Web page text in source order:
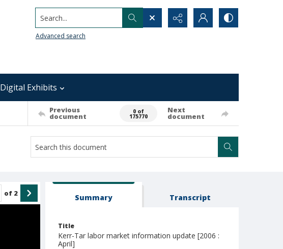
Search...
Advanced search
Digital Exhibits
Previous
document
0 of
175770
Next
document
of 2 Summary Transcript
Title
Kerr-Tar labor market information update [2006 :
April]